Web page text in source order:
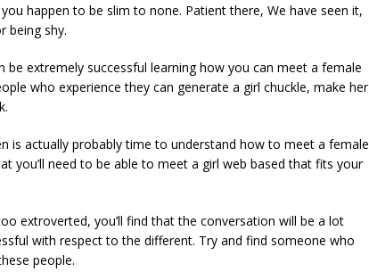
happen to be slim to none. Patient there, We have seen it,
being shy.
be extremely successful learning how you can meet a female
who experience they can generate a girl chuckle, make her
is actually probably time to understand how to meet a female
you’ll need to be able to meet a girl web based that fits your
extroverted, you’ll find that the conversation will be a lot
with respect to the different. Try and find someone who
people.